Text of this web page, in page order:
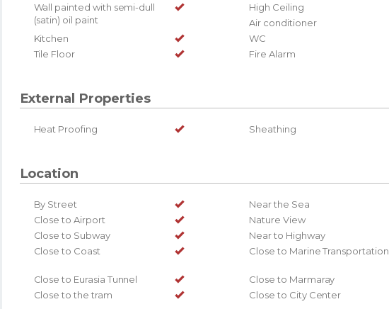
Wall painted with semi-dull
(satin) oil paint
High Ceiling
Air conditioner
Kitchen
WC
Tile Floor
Fire Alarm
External Properties
Heat Proofing Sheathing
Location
By Street Near the Sea
Close to Airport
Nature View
Close to Subway
Near to Highway
Close to Coast
Close to Marine Transportation
Close to Eurasia Tunnel
Close to Marmaray
Close to the tram
Close to City Center